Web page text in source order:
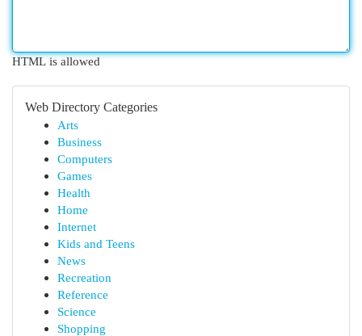
HTML is allowed
Web Directory Categories
Arts
Business
Computers
Games
Health
Home
Internet
Kids and Teens
News
Recreation
Reference
Science
Shopping